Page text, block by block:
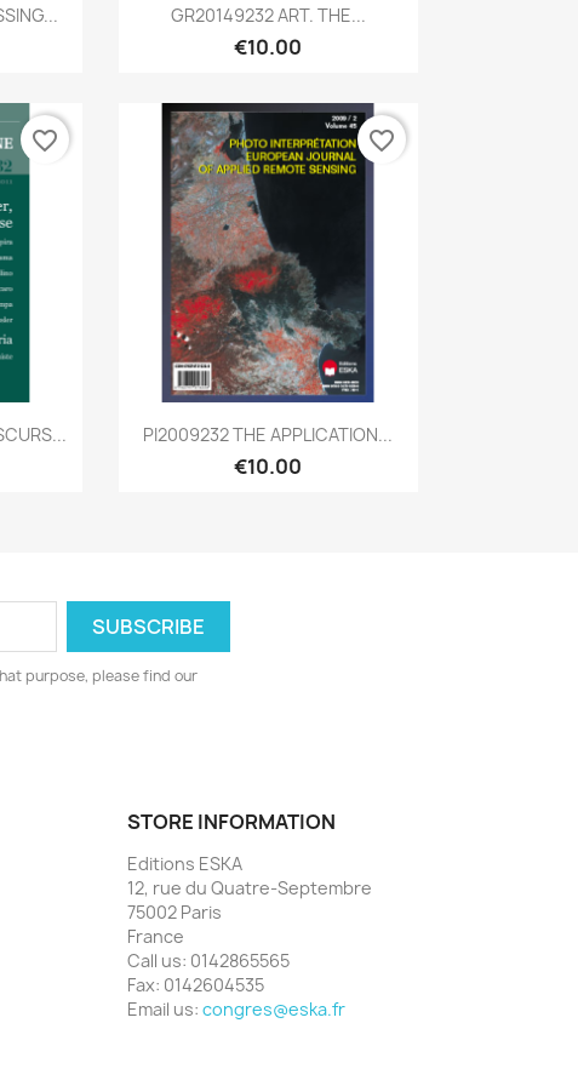
Quick view
GR20149232 ART. THE...
€10.00
favorite_border
Quick view
PI2009232 THE APPLICATION...
€10.00
favorite_border
purpose, please find our
STORE INFORMATION
Editions ESKA
12, rue du Quatre-Septembre
75002 Paris
France
Call us: 0142865565
Fax: 0142604535
Email us: congres@eska.fr